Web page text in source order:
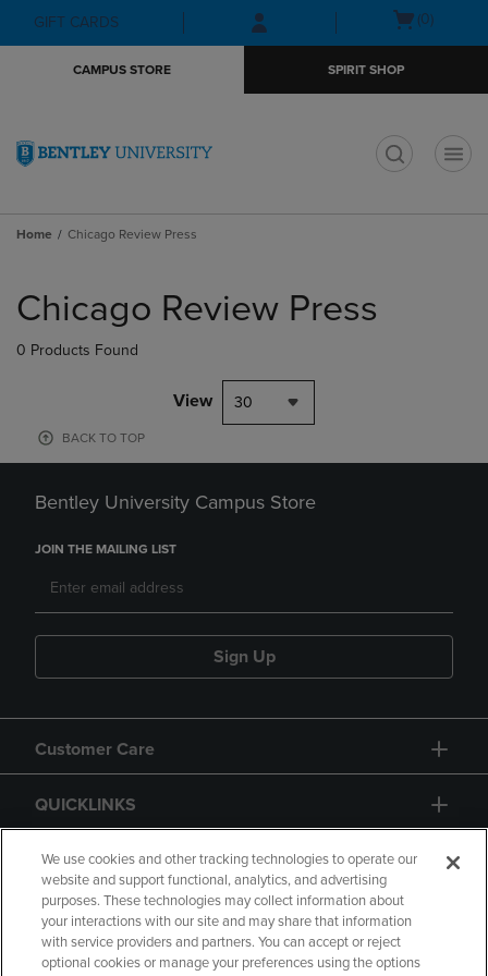
Skip
to
Skip
to
menu
GIFT CARDS
Open(0)
CAMPUS STORE SPIRIT SHOP
Home Chicago Review Press
products
Chicago Review Press
0 Products Found
View 30
BACK TO TOP
Bentley University Campus Store
JOIN THE MAILING LIST
Sign Up
Customer Care
QUICKLINKS
GIFT CARD
We use cookies and other tracking technologies to operate our
website and support functional, analytics, and advertising
purposes. These technologies may collect information about
your interactions with our site and may share that information
with service providers and partners. You can accept or reject
optional cookies or manage your preferences using the options